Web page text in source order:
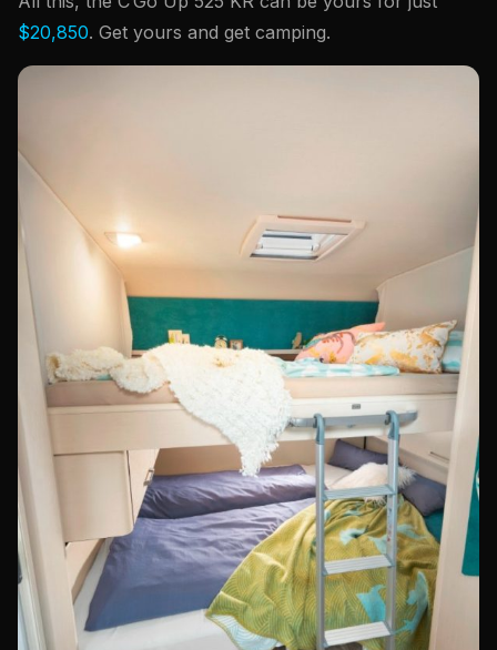
$20,850. Get yours and get camping.